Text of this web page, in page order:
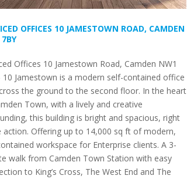
OFFICES 10 JAMESTOWN ROAD, CAMDEN
Offices 10 Jamestown Road, Camden NW1
10 Jamestown is a modern self-contained office
the ground to the second floor. In the heart
Town, with a lively and creative
this building is bright and spacious, right
action. Offering up to 14,000 sq ft of modern,
workspace for Enterprise clients. A 3-
walk from Camden Town Station with easy
to King’s Cross, The West End and The